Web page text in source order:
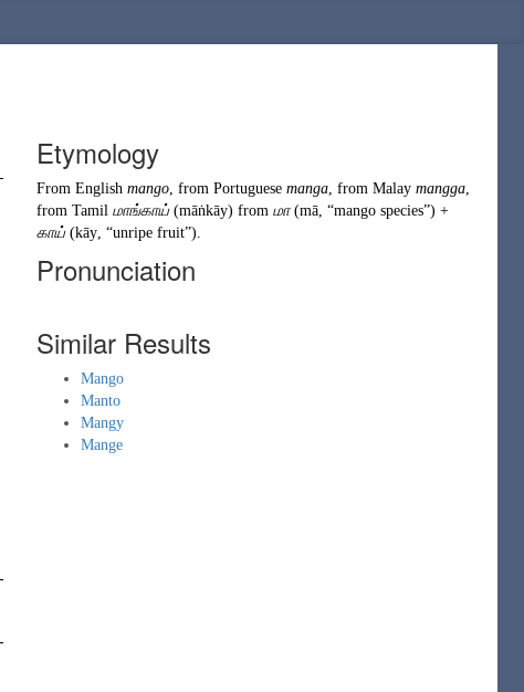
Etymology
From English mango, from Portuguese manga, from Malay mangga,
from Tamil மாங்காய் (māṅkāy) from மா (mā, “mango species”) +
காய் (kāy, “unripe fruit”).
Pronunciation
Similar Results
Mango
Manto
Mangy
Mange